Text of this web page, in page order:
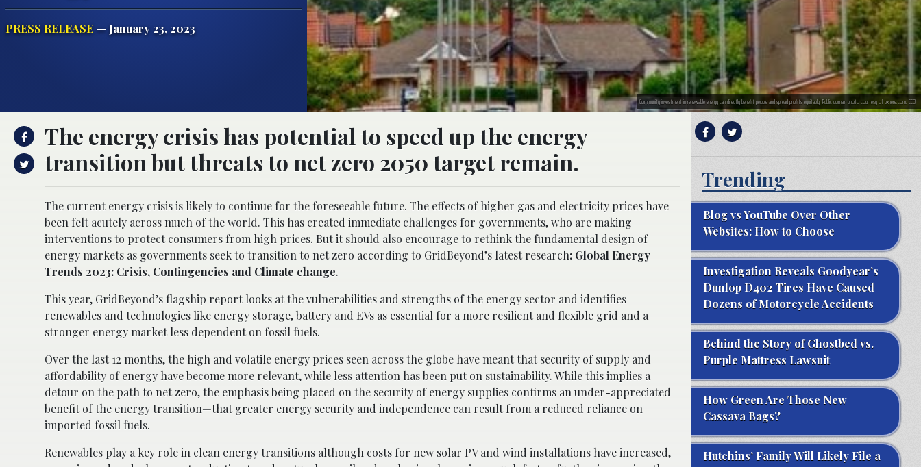
PRESS RELEASE — January 23, 2023
Community investment in renewable energy can directly benefit people and spread profits equitably. Public domain photo courtesy of pxhere.com. CC0
The energy crisis has potential to speed up the energy
transition but threats to net zero 2050 target remain.
The current energy crisis is likely to continue for the foreseeable future. The effects of higher gas and electricity prices have
been felt acutely across much of the world. This has created immediate challenges for governments, who are making
interventions to protect consumers from high prices. But it should also encourage to rethink the fundamental design of
energy markets as governments seek to transition to net zero according to GridBeyond’s latest research: Global Energy
Trends 2023: Crisis, Contingencies and Climate change.
This year, GridBeyond’s flagship report looks at the vulnerabilities and strengths of the energy sector and identifies
renewables and technologies like energy storage, battery and EVs as essential for a more resilient and flexible grid and a
stronger energy market less dependent on fossil fuels.
Over the last 12 months, the high and volatile energy prices seen across the globe have meant that security of supply and
affordability of energy have become more relevant, while less attention has been put on sustainability. While this implies a
detour on the path to net zero, the emphasis being placed on the security of energy supplies confirms an under-appreciated
benefit of the energy transition—that greater energy security and independence can result from a reduced reliance on
imported fossil fuels.
Renewables play a key role in clean energy transitions although costs for new solar PV and wind installations have increased,
Trending
Blog vs YouTube Over Other
Websites: How to Choose
Investigation Reveals Goodyear’s
Dunlop D402 Tires Have Caused
Dozens of Motorcycle Accidents
Behind the Story of Ghostbed vs.
Purple Mattress Lawsuit
How Green Are Those New
Cassava Bags?
Hutchins’ Family Will Likely File a